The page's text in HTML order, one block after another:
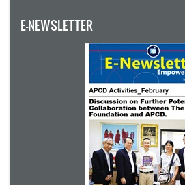
E-NEWSLETTER